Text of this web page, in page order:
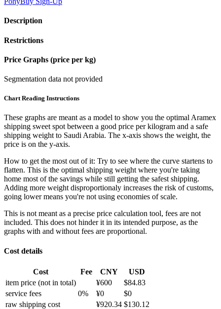
Description
Restrictions
Price Graphs (price per kg)
Segmentation data not provided
Chart Reading Instructions
These graphs are meant as a model to show you the optimal Aramex
shipping sweet spot between a good price per kilogram and a safe
shipping weight to Saudi Arabia. The x-axis shows the weight, the
price is on the y-axis.
How to get the most out of it: Try to see where the curve startens to
flatten. This is the optimal shipping weight where you're taking
home most of the savings while still getting the safest shipping.
Adding more weight disproportionaly increases the risk of customs,
going lower means you're not using economies of scale.
This is not meant as a precise price calculation tool, fees are not
included. This does not hinder it in its intended purpose, as the
graphs with and without fees are proportional.
Cost details
Cost Fee CNY
USD
item price (not in total) ¥600 $84.83
service fees
0% ¥0 $0
raw shipping cost
¥920.34 $130.12